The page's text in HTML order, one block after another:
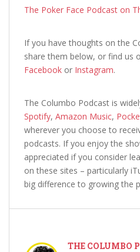
The Poker Face Podcast on
If you have thoughts on the
share them below, or find us
Facebook or Instagram.
The Columbo Podcast is
Spotify, Amazon Music,
wherever you choose to
podcasts. If you enjoy the
appreciated if you consider
on these sites – particularly
big difference to growing the
THE COLUMBO